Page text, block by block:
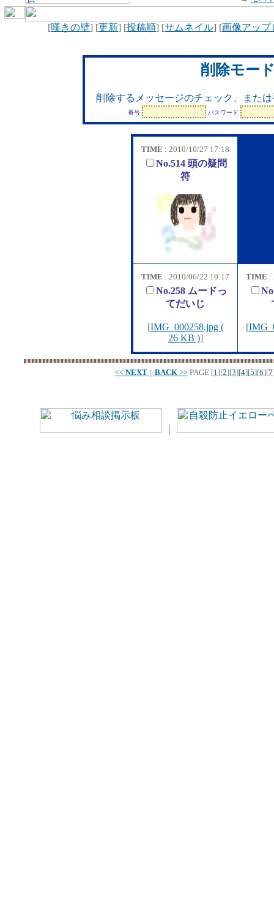
[嘆きの壁] [更新] [投稿順] [サムネイル] [画像アップ
削除モー
削除するメッセージのチェック、また
番号 パスワード
TIME : 2010/10/27 17:18
No.514 頭の疑問
符
TIME : 2010/06/22 10:17
No.258 ムードっ
てだいじ
[IMG_000258.jpg (
26 KB )]
TIME :
[
<< NEXT || BACK >> PAGE [1][2][3][4][5][6][7